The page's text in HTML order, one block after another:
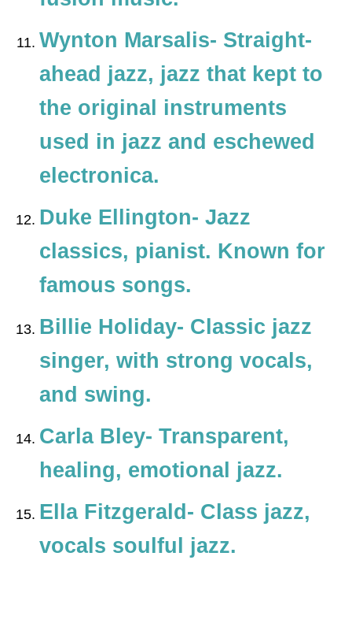
Wynton Marsalis- Straight-
ahead jazz, jazz that kept to
the original instruments
used in jazz and eschewed
electronica.
Duke Ellington- Jazz
classics, pianist. Known for
famous songs.
Billie Holiday- Classic jazz
singer, with strong vocals,
and swing.
Carla Bley- Transparent,
healing, emotional jazz.
Ella Fitzgerald- Class jazz,
vocals soulful jazz.